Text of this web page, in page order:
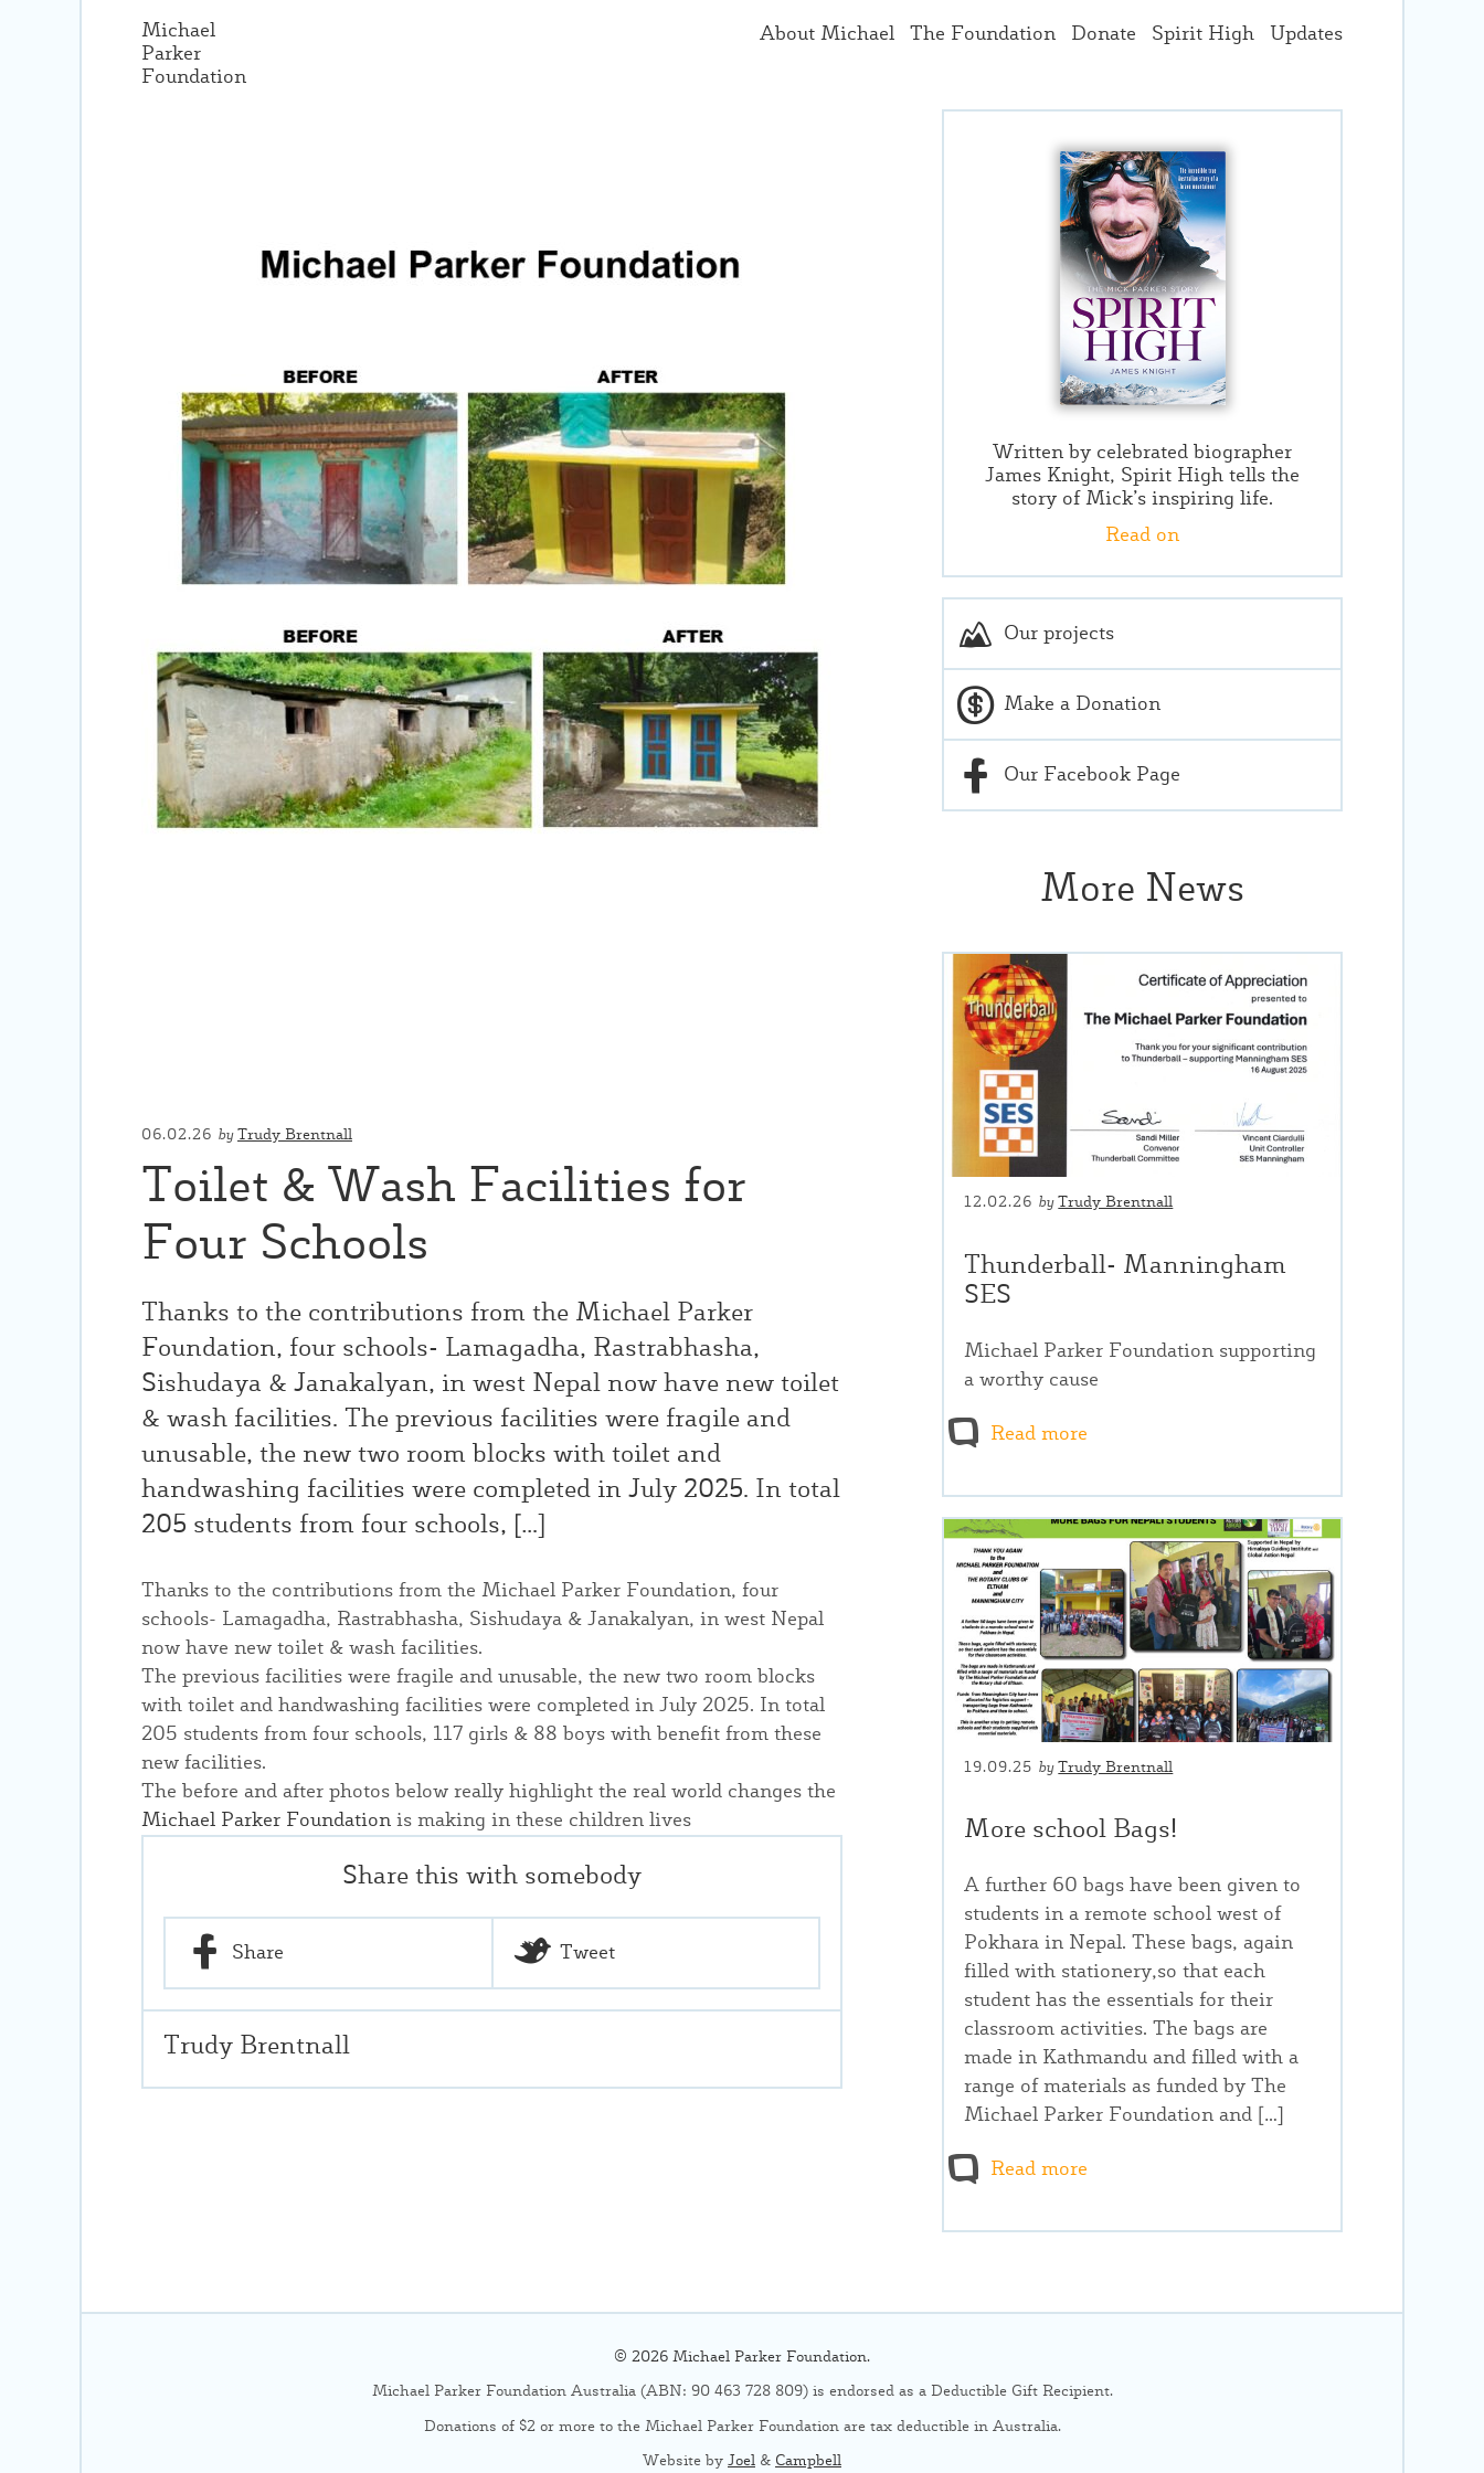
Michael
Parker
Foundation
About Michael The Foundation Donate Spirit High Updates
06.02.26 by Trudy Brentnall
Toilet & Wash Facilities for
Four Schools
Thanks to the contributions from the Michael Parker
Foundation, four schools- Lamagadha, Rastrabhasha,
Sishudaya & Janakalyan, in west Nepal now have new toilet
& wash facilities. The previous facilities were fragile and
unusable, the new two room blocks with toilet and
handwashing facilities were completed in July 2025. In total
205 students from four schools, […]
Thanks to the contributions from the Michael Parker Foundation, four
schools- Lamagadha, Rastrabhasha, Sishudaya & Janakalyan, in west Nepal
now have new toilet & wash facilities.
The previous facilities were fragile and unusable, the new two room blocks
with toilet and handwashing facilities were completed in July 2025. In total
205 students from four schools, 117 girls & 88 boys with benefit from these
new facilities.
The before and after photos below really highlight the real world changes the
Michael Parker Foundation is making in these children lives
Share this with somebody
Share Tweet
Trudy Brentnall
Written by celebrated biographer
James Knight, Spirit High tells the
story of Mick’s inspiring life.
Read on
Our projects
Make a Donation
Our Facebook Page
More News
12.02.26 by Trudy Brentnall
Thunderball- Manningham
SES
Michael Parker Foundation supporting
a worthy cause
Read more
19.09.25 by Trudy Brentnall
More school Bags!
A further 60 bags have been given to
students in a remote school west of
Pokhara in Nepal. These bags, again
filled with stationery,so that each
student has the essentials for their
classroom activities. The bags are
made in Kathmandu and filled with a
range of materials as funded by The
Michael Parker Foundation and […]
Read more
© 2026 Michael Parker Foundation.
Michael Parker Foundation Australia (ABN: 90 463 728 809) is endorsed as a Deductible Gift Recipient.
Donations of $2 or more to the Michael Parker Foundation are tax deductible in Australia.
Website by Joel & Campbell